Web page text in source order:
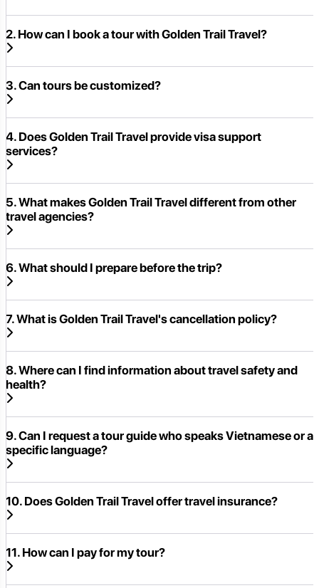
2. How can I book a tour with Golden Trail Travel?
3. Can tours be customized?
4. Does Golden Trail Travel provide visa support
services?
5. What makes Golden Trail Travel different from other
travel agencies?
6. What should I prepare before the trip?
7. What is Golden Trail Travel's cancellation policy?
8. Where can I find information about travel safety and
health?
9. Can I request a tour guide who speaks Vietnamese or a
specific language?
10. Does Golden Trail Travel offer travel insurance?
11. How can I pay for my tour?